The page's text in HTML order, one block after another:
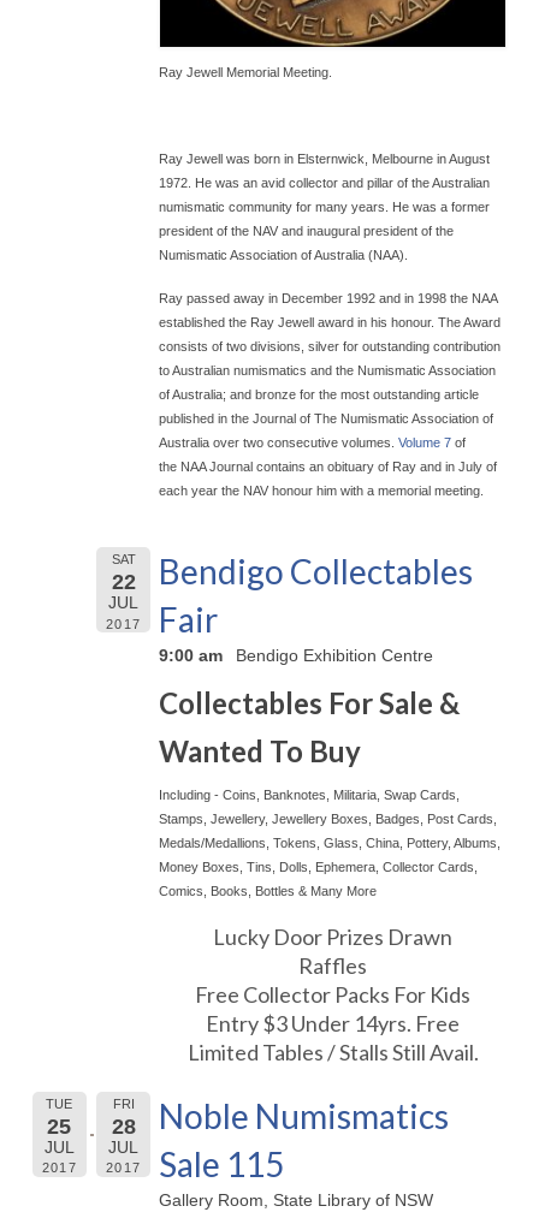
Ray Jewell Memorial Meeting.
Ray Jewell was born in Elsternwick, Melbourne in August
1972. He was an avid collector and pillar of the Australian
numismatic community for many years. He was a former
president of the NAV and inaugural president of the
Numismatic Association of Australia (NAA).
Ray passed away in December 1992 and in 1998 the NAA
established the Ray Jewell award in his honour. The Award
consists of two divisions, silver for outstanding contribution
to Australian numismatics and the Numismatic Association
of Australia; and bronze for the most outstanding article
published in the Journal of The Numismatic Association of
Australia over two consecutive volumes. Volume 7 of
the NAA Journal contains an obituary of Ray and in July of
each year the NAV honour him with a memorial meeting.
SAT
22
JUL
2017
Bendigo Collectables
Fair
9:00 am Bendigo Exhibition Centre
Collectables For Sale &
Wanted To Buy
Including - Coins, Banknotes, Militaria, Swap Cards,
Stamps, Jewellery, Jewellery Boxes, Badges, Post Cards,
Medals/Medallions, Tokens, Glass, China, Pottery, Albums,
Money Boxes, Tins, Dolls, Ephemera, Collector Cards,
Comics, Books, Bottles & Many More
Lucky Door Prizes Drawn
Raffles
Free Collector Packs For Kids
Entry $3 Under 14yrs. Free
Limited Tables / Stalls Still Avail.
TUE
25
JUL
2017
FRI
28
JUL
2017
Noble Numismatics
Sale 115
Gallery Room, State Library of NSW